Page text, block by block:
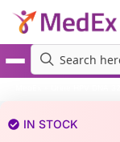
IN STOCK